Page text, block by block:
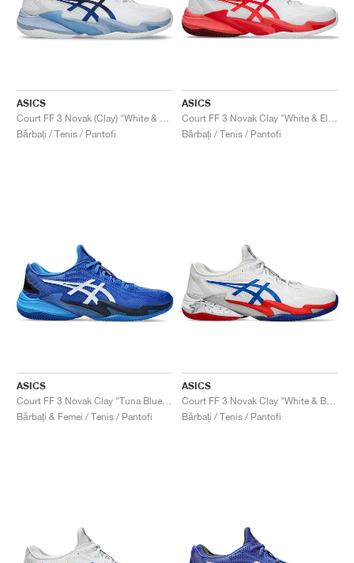
ASICS
Bărbați / Tenis / Pantofi
ASICS
Bărbați / Tenis / Pantofi
ASICS
Bărbați & Femei / Tenis / Pantofi
ASICS
Bărbați / Tenis / Pantofi